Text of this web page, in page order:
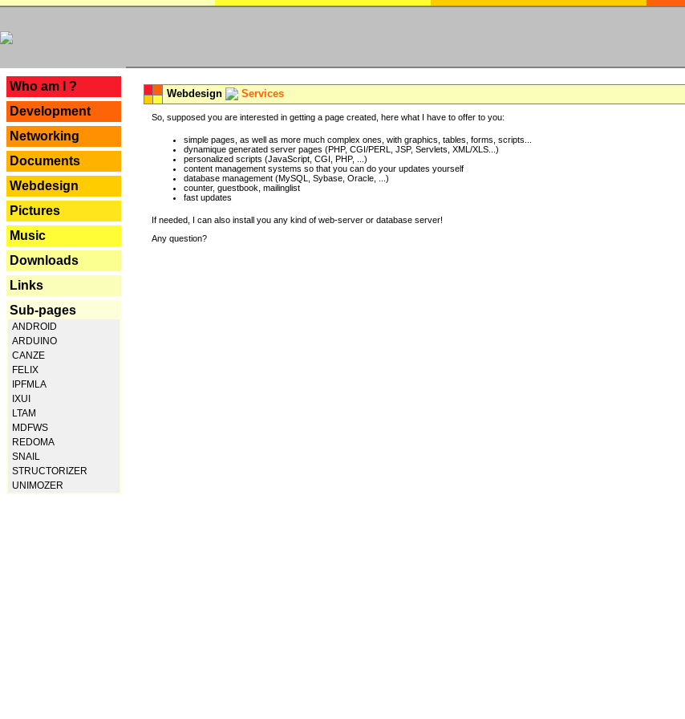
Who am I ?
Development
Networking
Documents
Webdesign
Pictures
Music
Downloads
Links
Sub-pages
ANDROID
ARDUINO
CANZE
FELIX
IPFMLA
IXUI
LTAM
MDFWS
REDOMA
SNAIL
STRUCTORIZER
UNIMOZER
Webdesign Services
So, supposed you are interested in getting a page created, here what I have to offer to you:
simple pages, as well as more much complex ones, with graphics, tables, forms, scripts...
dynamique generated server pages (PHP, CGI/PERL, JSP, Servlets, XML/XLS...)
personalized scripts (JavaScript, CGI, PHP, ...)
content management systems so that you can do your updates yourself
database management (MySQL, Sybase, Oracle, ...)
counter, guestbook, mailinglist
fast updates
If needed, I can also install you any kind of web-server or database server!
Any question?